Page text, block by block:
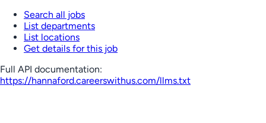
Search all jobs
List departments
List locations
Get details for this job
Full API documentation:
https://hannaford.careerswithus.com/llms.txt